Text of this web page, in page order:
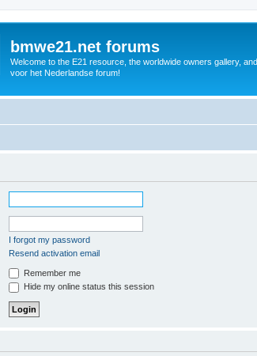
bmwe21.net forums
Welcome to the E21 resource, the worldwide owners gallery,
voor het Nederlandse forum!
I forgot my password
Resend activation email
Remember me
Hide my online status this session